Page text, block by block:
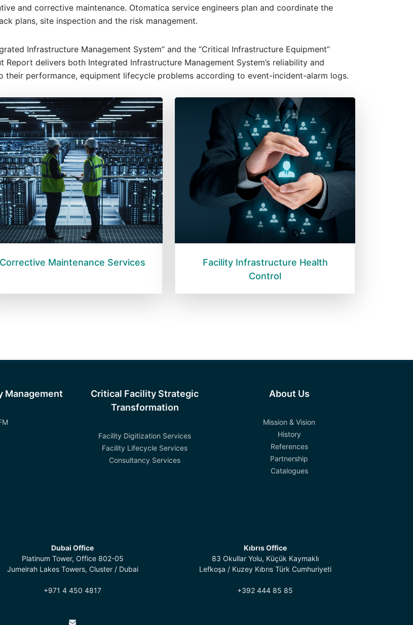
and corrective maintenance. Otomatica service engineers plan and coordinate the
plans, site inspection and the risk management.
Infrastructure Management System” and the “Critical Infrastructure Equipment”
delivers both Integrated Infrastructure Management System’s reliability and
their performance, equipment lifecycle problems according to event-incident-alarm logs.
Corrective Maintenance Services
Facility Infrastructure Health
Control
Management
Critical Facility Strategic
Transformation
Facility Digitization Services
Facility Lifecycle Services
Consultancy Services
About Us
Mission & Vision
History
References
Partnership
Catalogues
Dubai Office
Platinum Tower, Office 802-05
Jumeirah Lakes Towers, Cluster / Dubai
+971 4 450 4817
Kıbrıs Office
83 Okullar Yolu, Küçük Kaymaklı
Lefkoşa / Kuzey Kıbrıs Türk Cumhuriyeti
+392 444 85 85